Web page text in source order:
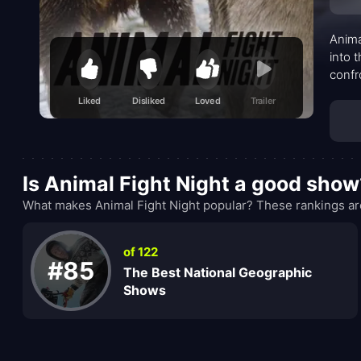
Liked Disliked Loved Trailer
into
of
Is Animal Fight Night a good
What makes Animal Fight Night popular? These rankings
#85
of 122
The Best National Geographic
Shows